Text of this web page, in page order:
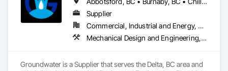
Supplier
Commercial, Industrial and Energy, Residential
Mechanical Design and Engineering, Plumbing
Groundwater is a Supplier that serves the Delta, BC area and